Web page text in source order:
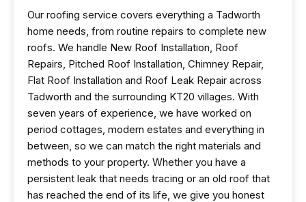
Our roofing service covers everything a Tadworth
home needs, from routine repairs to complete new
roofs. We handle New Roof Installation, Roof
Repairs, Pitched Roof Installation, Chimney Repair,
Flat Roof Installation and Roof Leak Repair across
Tadworth and the surrounding KT20 villages. With
seven years of experience, we have worked on
period cottages, modern estates and everything in
between, so we can match the right materials and
methods to your property. Whether you have a
persistent leak that needs tracing or an old roof that
has reached the end of its life, we give you honest